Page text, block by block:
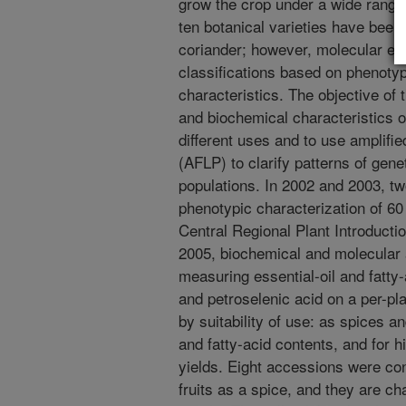
ten botanical varieties have
coriander; however, molecular
classifications based on
characteristics. The objective of
and biochemical characteristics
different uses and to use
(AFLP) to clarify patterns of
populations. In 2002 and 2003,
phenotypic characterization of
Central Regional Plant
2005, biochemical and
measuring essential-oil and
and petroselenic acid on a per-
by suitability of use: as spices
and fatty-acid contents, and for
yields. Eight accessions were
fruits as a spice, and they are